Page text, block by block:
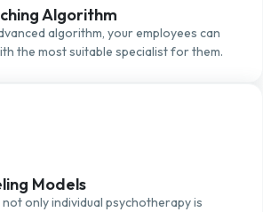
Algorithm
algorithm, your employees can
the most suitable specialist for them.
Models
only individual psychotherapy is